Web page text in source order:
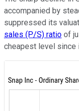
accompanied by
suppressed its
sales (P/S) ratio of
cheapest level since